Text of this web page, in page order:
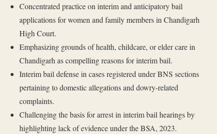
Concentrated practice on interim and anticipatory bail
applications for women and family members in Chandigarh
High Court.
Emphasizing grounds of health, childcare, or elder care in
Chandigarh as compelling reasons for interim bail.
Interim bail defense in cases registered under BNS sections
pertaining to domestic allegations and dowry-related
complaints.
Challenging the basis for arrest in interim bail hearings by
highlighting lack of evidence under the BSA, 2023.